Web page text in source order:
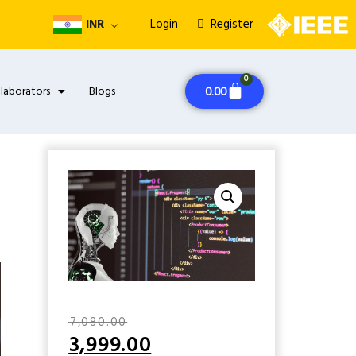
INR Login Register
Blogs 0.00
0
₹7,080.00
3,999.00